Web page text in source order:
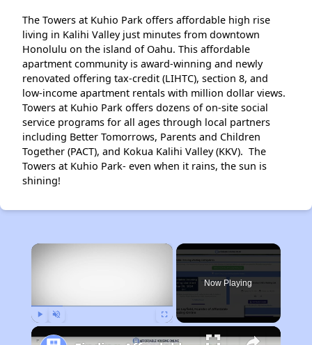
The Towers at Kuhio Park offers affordable high rise
living in Kalihi Valley just minutes from downtown
Honolulu on the island of Oahu. This affordable
apartment community is award-winning and newly
renovated offering tax-credit (LIHTC), section 8, and
low-income apartment rentals with million dollar views.
Towers at Kuhio Park offers dozens of on-site social
service programs for all ages through local partners
including Better Tomorrows, Parents and Children
Together (PACT), and Kokua Kalihi Valley (KKV). The
Towers at Kuhio Park- even when it rains, the sun is
shining!
×
Now Playing